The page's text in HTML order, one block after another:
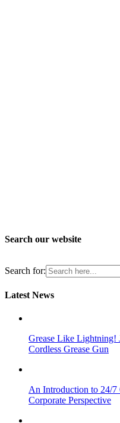
Search our website
Search for:
Latest News
Grease Like Lightning!
Cordless Grease Gun
An Introduction to 24/7
Corporate Perspective